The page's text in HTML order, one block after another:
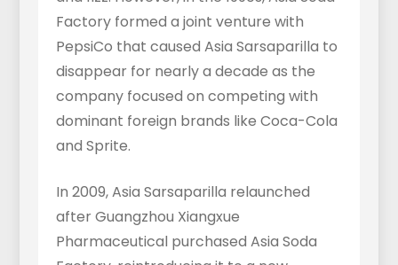
Factory formed a joint venture with
PepsiCo that caused Asia Sarsaparilla to
disappear for nearly a decade as the
company focused on competing with
dominant foreign brands like Coca-Cola
and Sprite.
In 2009, Asia Sarsaparilla relaunched
after Guangzhou Xiangxue
Pharmaceutical purchased Asia Soda